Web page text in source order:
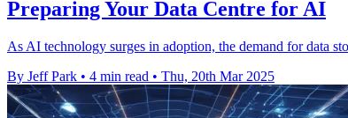
Preparing Your Data Centre for AI
As AI technology surges in adoption, the demand for data
By Jeff Park • 4 min read • Thu, 20th Mar 2025